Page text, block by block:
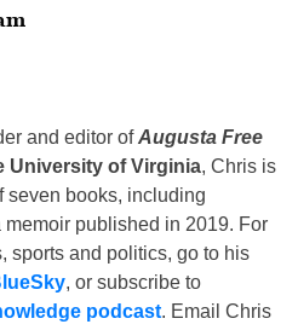
and editor ofAugusta Free
University of Virginia, Chris is
seven books, including
memoir published in 2019. For
sports and politics, go to his
, or subscribe to
podcast. Email Chris